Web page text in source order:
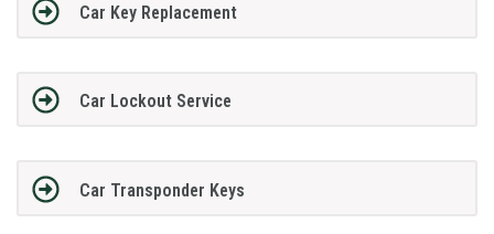
Car Key Replacement
Car Lockout Service
Car Transponder Keys